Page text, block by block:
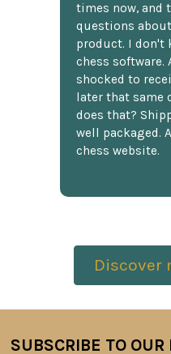
times now, and
questions
product. I don't
chess software.
shocked to
later that same
does that?
well packaged.
chess website.
Discover
SUBSCRIBE TO